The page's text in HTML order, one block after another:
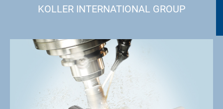
KOLLER INTERNATIONAL GROUP